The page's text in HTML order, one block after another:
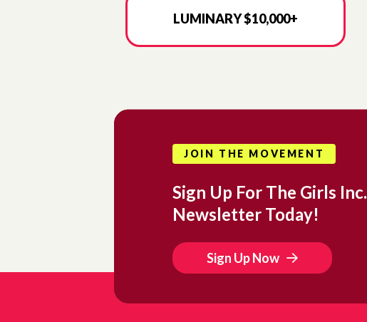
LUMINARY $10,000+
JOIN THE MOVEMENT
Sign Up For The Girls Inc.
Newsletter Today!
Sign Up Now